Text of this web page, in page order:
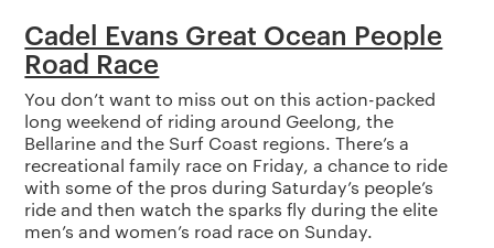
Cadel Evans Great Ocean People
Road Race
You don’t want to miss out on this action-packed
long weekend of riding around Geelong, the
Bellarine and the Surf Coast regions. There’s a
recreational family race on Friday, a chance to ride
with some of the pros during Saturday’s people’s
ride and then watch the sparks fly during the elite
men’s and women’s road race on Sunday.